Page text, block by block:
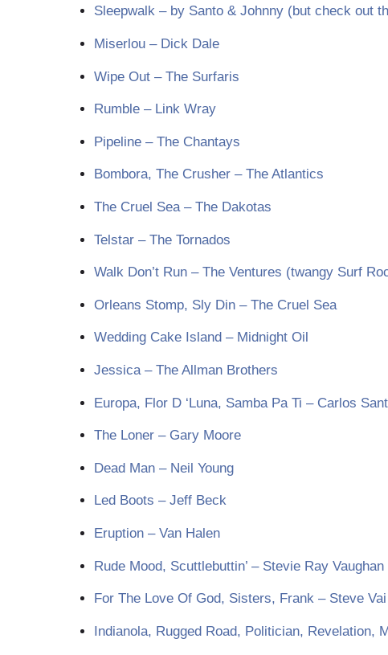
Sleepwalk – by Santo & Johnny (but check out
Miserlou – Dick Dale
Wipe Out – The Surfaris
Rumble – Link Wray
Pipeline – The Chantays
Bombora, The Crusher – The Atlantics
The Cruel Sea – The Dakotas
Telstar – The Tornados
Walk Don’t Run – The Ventures (twangy Surf
Orleans Stomp, Sly Din – The Cruel Sea
Wedding Cake Island – Midnight Oil
Jessica – The Allman Brothers
Europa, Flor D ‘Luna, Samba Pa Ti – Carlos
The Loner – Gary Moore
Dead Man – Neil Young
Led Boots – Jeff Beck
Eruption – Van Halen
Rude Mood, Scuttlebuttin’ – Stevie Ray Vaughan
For The Love Of God, Sisters, Frank – Steve Vai
Indianola, Rugged Road, Politician, Revelation,